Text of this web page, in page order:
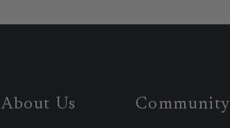
About Us Community